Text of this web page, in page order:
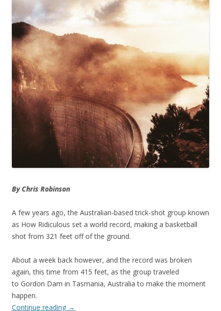
By Chris Robinson
A few years ago, the Australian-based trick-shot group known
as How Ridiculous set a world record, making a basketball
shot from 321 feet off of the ground.
About a week back however, and the record was broken
again, this time from 415 feet, as the group traveled
to Gordon Dam in Tasmania, Australia to make the moment
happen.
Continue reading →